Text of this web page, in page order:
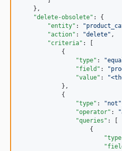
    },
"delete-obsolete" : {
"entity" : "
"action" : "delete" ,
"criteria" : [
            {
"type" : "
"field" : "
"value" : "
            },
            {
"type" : "not "
"operator" : "
"queries" : [
                    {